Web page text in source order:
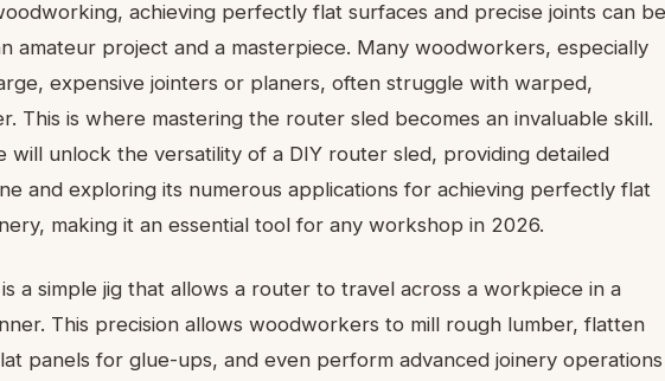
achieving perfectly flat surfaces and precise joints can be
amateur project and a masterpiece. Many woodworkers, especially
expensive jointers or planers, often struggle with warped,
This is where mastering the router sled becomes an invaluable skill.
will unlock the versatility of a DIY router sled, providing detailed
and exploring its numerous applications for achieving perfectly flat
making it an essential tool for any workshop in 2026.
a simple jig that allows a router to travel across a workpiece in a
This precision allows woodworkers to mill rough lumber, flatten
panels for glue-ups, and even perform advanced joinery operations